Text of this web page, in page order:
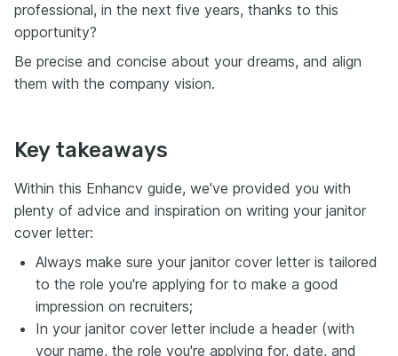
professional, in the next five years, thanks to this
opportunity?
Be precise and concise about your dreams, and align
them with the company vision.
Key takeaways
Within this Enhancv guide, we've provided you with
plenty of advice and inspiration on writing your janitor
cover letter:
Always make sure your janitor cover letter is tailored
to the role you're applying for to make a good
impression on recruiters;
In your janitor cover letter include a header (with
your name, the role you're applying for, date, and